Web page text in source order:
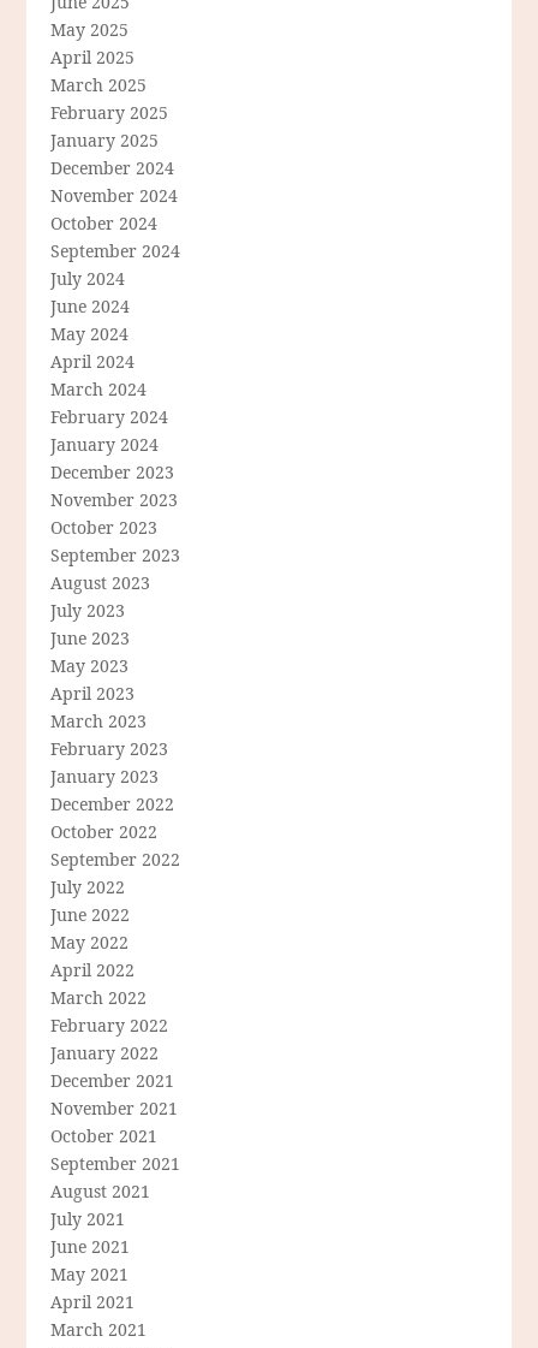
May 2025
April 2025
March 2025
February 2025
January 2025
December 2024
November 2024
October 2024
September 2024
July 2024
June 2024
May 2024
April 2024
March 2024
February 2024
January 2024
December 2023
November 2023
October 2023
September 2023
August 2023
July 2023
June 2023
May 2023
April 2023
March 2023
February 2023
January 2023
December 2022
October 2022
September 2022
July 2022
June 2022
May 2022
April 2022
March 2022
February 2022
January 2022
December 2021
November 2021
October 2021
September 2021
August 2021
July 2021
June 2021
May 2021
April 2021
March 2021